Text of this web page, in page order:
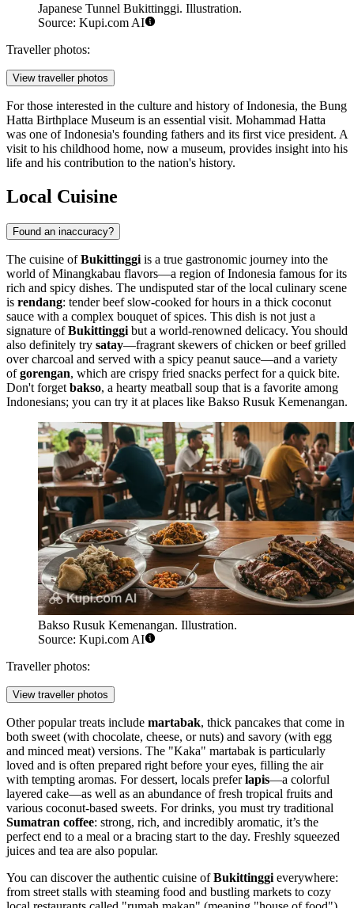
Japanese Tunnel Bukittinggi. Illustration.
Source: Kupi.com AI
Traveller photos:
View traveller photos
For those interested in the culture and history of Indonesia, the Bung
Hatta Birthplace Museum is an essential visit. Mohammad Hatta
was one of Indonesia's founding fathers and its first vice president. A
visit to his childhood home, now a museum, provides insight into his
life and his contribution to the nation's history.
Local Cuisine
Found an inaccuracy?
The cuisine ofBukittinggi is a true gastronomic journey into the
world of Minangkabau flavors—a region of Indonesia famous for its
rich and spicy dishes. The undisputed star of the local culinary scene
is rendang: tender beef slow-cooked for hours in a thick coconut
sauce with a complex bouquet of spices. This dish is not just a
signature ofBukittinggi but a world-renowned delicacy. You should
also definitely try satay—fragrant skewers of chicken or beef grilled
over charcoal and served with a spicy peanut sauce—and a variety
ofgorengan, which are crispy fried snacks perfect for a quick bite.
Don't forget bakso, a hearty meatball soup that is a favorite among
Indonesians; you can try it at places like Bakso Rusuk Kemenangan.
Bakso Rusuk Kemenangan. Illustration.
Source: Kupi.com AI
Traveller photos:
View traveller photos
Other popular treats include martabak, thick pancakes that come in
both sweet (with chocolate, cheese, or nuts) and savory (with egg
and minced meat) versions. The "Kaka" martabak is particularly
loved and is often prepared right before your eyes, filling the air
with tempting aromas. For dessert, locals preferlapis—a colorful
layered cake—as well as an abundance of fresh tropical fruits and
various coconut-based sweets. For drinks, you must try traditional
Sumatran coffee: strong, rich, and incredibly aromatic, it’s the
perfect end to a meal or a bracing start to the day. Freshly squeezed
juices and tea are also popular.
You can discover the authentic cuisine ofBukittinggi everywhere:
from street stalls with steaming food and bustling markets to cozy